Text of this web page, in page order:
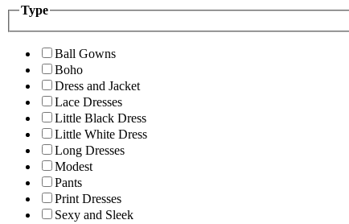
Type
Ball Gowns
Boho
Dress and Jacket
Lace Dresses
Little Black Dress
Little White Dress
Long Dresses
Modest
Pants
Print Dresses
Sexy and Sleek